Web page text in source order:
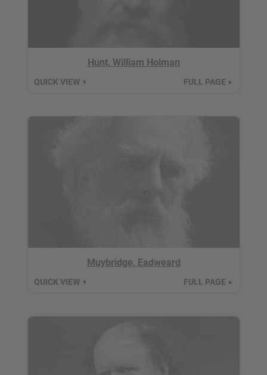
Hunt, William Holman
QUICK VIEW ▼ FULL PAGE ►
Muybridge, Eadweard
QUICK VIEW ▼ FULL PAGE ►